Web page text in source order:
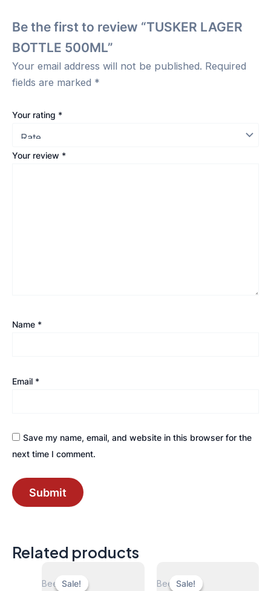
Be the first to review “TUSKER LAGER
BOTTLE 500ML”
Your email address will not be published. Required
fields are marked *
Your rating *
Your review *
Name *
Email *
Save my name, email, and website in this browser for the
next time I comment.
Related products
Sale!
Sale!
Beers Sale!
Sale!
Beers